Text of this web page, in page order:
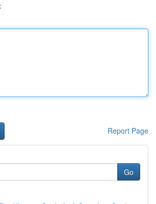
Report Page
Go